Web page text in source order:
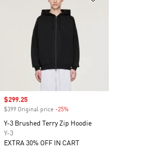
Sale price
$299.25
$399 Original price -25%
Y-3 Brushed Terry Zip Hoodie
Y-3
EXTRA 30% OFF IN CART